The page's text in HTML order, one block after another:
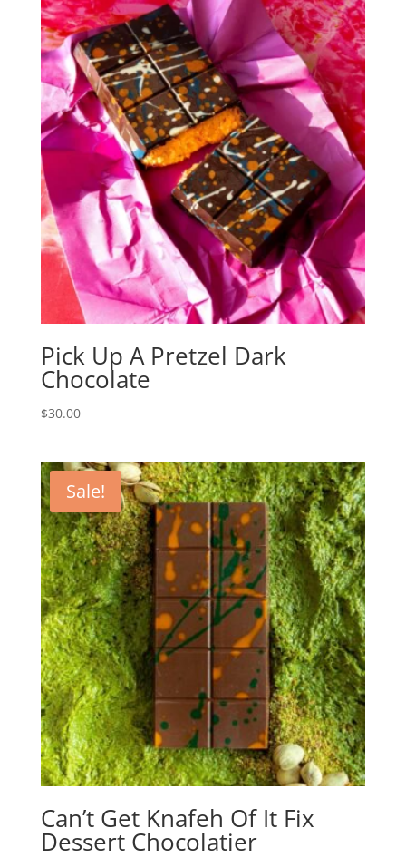
Pick Up A Pretzel Dark
Chocolate
$30.00
Sale!
Can’t Get Knafeh Of It Fix
Dessert Chocolatier